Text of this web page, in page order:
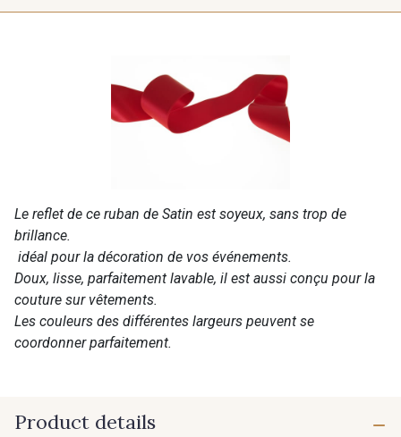
Le reflet de ce ruban de Satin est soyeux, sans trop de
brillance.
idéal pour la décoration de vos événements.
Doux, lisse, parfaitement lavable, il est aussi conçu pour la
couture sur vêtements.
Les couleurs des différentes largeurs peuvent se
coordonner parfaitement.
Product details